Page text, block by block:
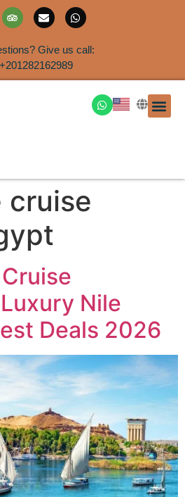
Give us call:
+201282162989
cruise
Nile
Deals 2026